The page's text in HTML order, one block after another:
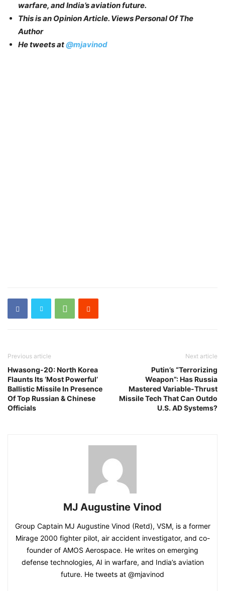
warfare, and India’s aviation future.
This is an Opinion Article. Views Personal Of The
Author
He tweets at@mjavinod
Previous article
Hwasong-20: North Korea
Flaunts Its ‘Most Powerful’
Ballistic Missile In Presence
Of Top Russian & Chinese
Officials
Next article
Putin’s “Terrorizing
Weapon”: Has Russia
Mastered Variable-Thrust
Missile Tech That Can Outdo
U.S. AD Systems?
MJ Augustine Vinod
Group Captain MJ Augustine Vinod (Retd), VSM, is a former
Mirage 2000 fighter pilot, air accident investigator, and co-
founder of AMOS Aerospace. He writes on emerging
defense technologies, AI in warfare, and India’s aviation
future. He tweets at @mjavinod